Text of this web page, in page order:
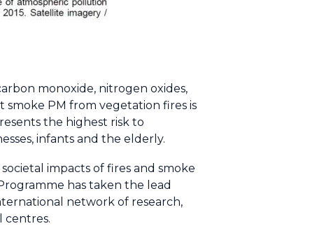
monoxide, nitrogen oxides,
PM from vegetation fires is
the highest risk to
infants and the elderly.
impacts of fires and smoke
has taken the lead
network of research,
centres.